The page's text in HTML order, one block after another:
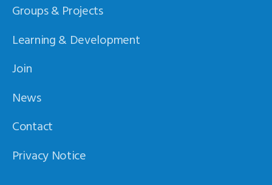
Groups & Projects
Learning & Development
Join
News
Contact
Privacy Notice